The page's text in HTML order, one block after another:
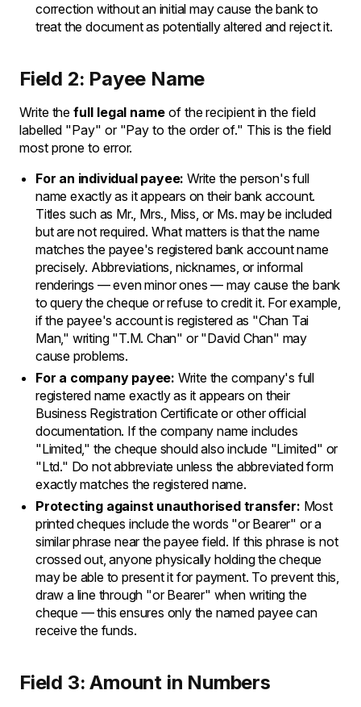
correction without an initial may cause the bank to
treat the document as potentially altered and reject it.
Field 2: Payee Name
Write thefull legal name of the recipient in the field
labelled "Pay" or "Pay to the order of." This is the field
most prone to error.
For an individual payee: Write the person's full
name exactly as it appears on their bank account.
Titles such as Mr., Mrs., Miss, or Ms. may be included
but are not required. What matters is that the name
matches the payee's registered bank account name
precisely. Abbreviations, nicknames, or informal
renderings — even minor ones — may cause the bank
to query the cheque or refuse to credit it. For example,
if the payee's account is registered as "Chan Tai
Man," writing "T.M. Chan" or "David Chan" may
cause problems.
For a company payee: Write the company's full
registered name exactly as it appears on their
Business Registration Certificate or other official
documentation. If the company name includes
"Limited," the cheque should also include "Limited" or
"Ltd." Do not abbreviate unless the abbreviated form
exactly matches the registered name.
Protecting against unauthorised transfer: Most
printed cheques include the words "or Bearer" or a
similar phrase near the payee field. If this phrase is not
crossed out, anyone physically holding the cheque
may be able to present it for payment. To prevent this,
draw a line through "or Bearer" when writing the
cheque — this ensures only the named payee can
receive the funds.
Field 3: Amount in Numbers